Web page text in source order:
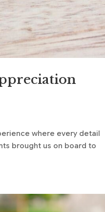
where every detail
brought us on board to